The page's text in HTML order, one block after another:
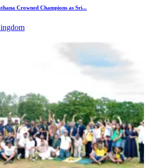
Crowned Champions as Sri...